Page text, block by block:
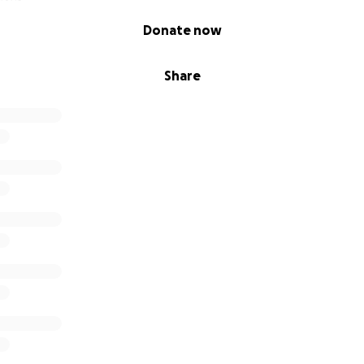
Share
Donate now